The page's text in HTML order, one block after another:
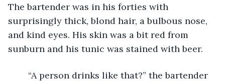
The bartender was in his forties with
surprisingly thick, blond hair, a bulbous nose,
and kind eyes. His skin was a bit red from
sunburn and his tunic was stained with beer.